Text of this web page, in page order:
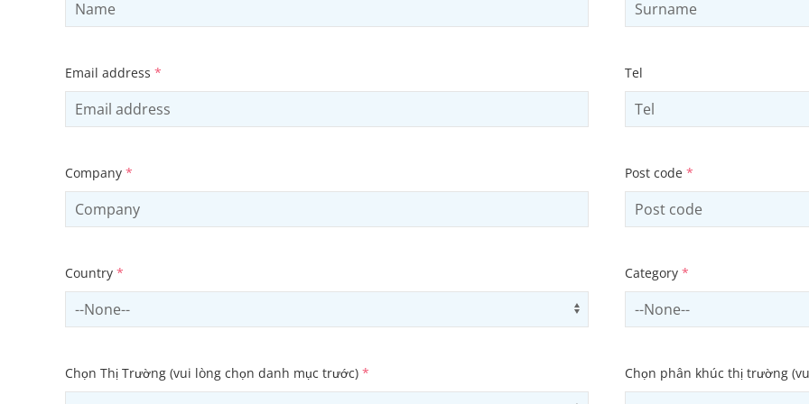
Email address * Tel
Company * Post code *
Country *
Select country Use arrow keys to navigate
Category *
Select contactCategory
Chọn Thị Trường (vui lòng chọn danh mục trước) * Chọn phân khúc thị trường